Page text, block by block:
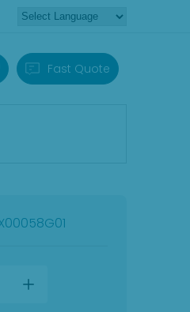
sales13@apterpower.com
Fast Quote